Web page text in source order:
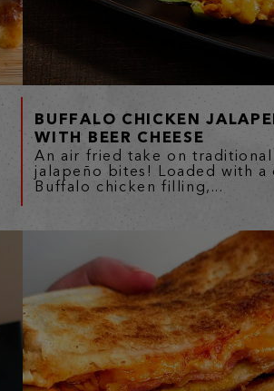
BUFFALO CHICKEN
WITH BEER CHEESE
An air fried take on
jalapeño bites! Loaded with a
Buffalo chicken filling,...